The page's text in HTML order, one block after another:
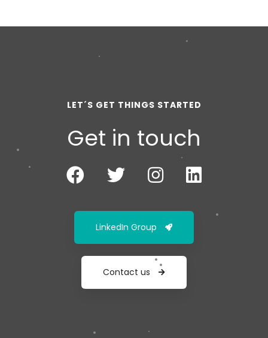
LET´S GET THINGS STARTED
Get in touch
LinkedIn Group
Contact us